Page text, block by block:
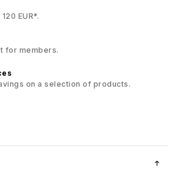
EUR*.
for members.
on a selection of products.